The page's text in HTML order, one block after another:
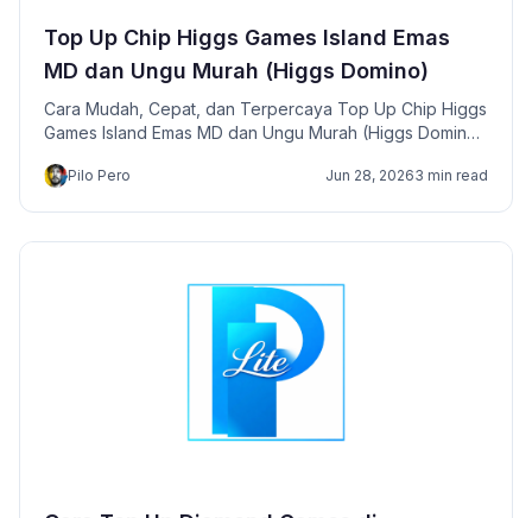
Top Up Chip Higgs Games Island Emas
MD dan Ungu Murah (Higgs Domino)
Cara Mudah, Cepat, dan Terpercaya Top Up Chip Higgs
Games Island Emas MD dan Ungu Murah (Higgs Domino)
Pilo Pero Jun 28, 20263 min read